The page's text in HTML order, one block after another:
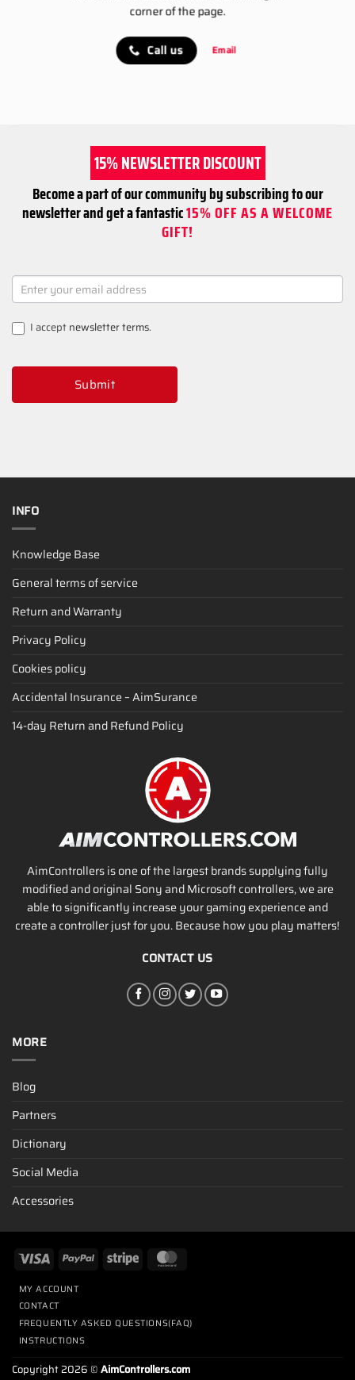
corner of the page.
Call us Email
15% NEWSLETTER DISCOUNT
Become a part of our community by subscribing to our
newsletter and get a fantastic15% OFF AS A WELCOME
GIFT!
NEWSLETTER
SIGNUP
I acceptnewsletter terms.
Submit
INFO
Knowledge Base
General terms of service
Return and Warranty
Privacy Policy
Cookies policy
Accidental Insurance – AimSurance
14-day Return and Refund Policy
AimControllers is one of the largest brands supplying fully
modified and original Sony and Microsoft controllers, we are
able to significantly increase your gaming experience and
create a controller just for you. Because how you play matters!
CONTACT US
MORE
Blog
Partners
Dictionary
Social Media
Accessories
MY ACCOUNT
CONTACT
FREQUENTLY ASKED QUESTIONS(FAQ)
INSTRUCTIONS
Copyright 2026 ©AimControllers.com